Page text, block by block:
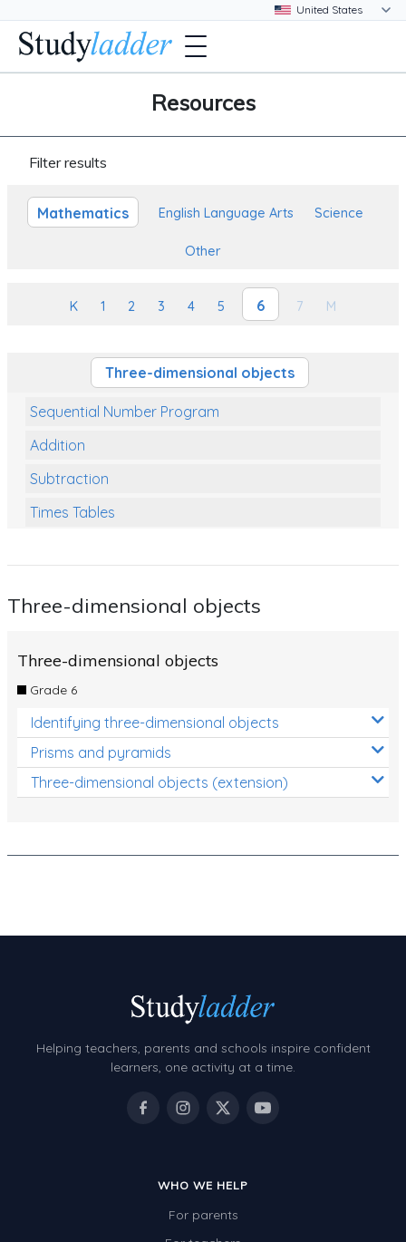
Resources
Filter results
Mathematics English Language Arts Science
Other
K 1 2 3 4 5 6 7 M
Three-dimensional objects
Sequential Number Program
Addition
Subtraction
Times Tables
Numbers and Place Value
Review/Exam Prep (Math)
Two Step Problem Solving
Fractions
Two-dimensional shapes
Three-dimensional objects
Three-dimensional objects
Grade 6
Identifying three-dimensional objects
Prisms and pyramids
Three-dimensional objects (extension)
Helping teachers, parents and schools inspire confident
learners, one activity at a time.
WHO WE HELP
For parents